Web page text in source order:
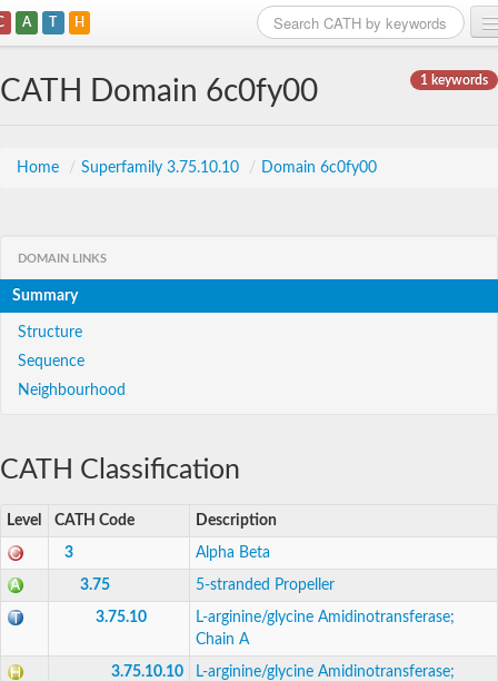
A T H
1 keywords
CATH Domain 6c0fy00
Home / Superfamily 3.75.10.10 / Domain 6c0fy00
DOMAIN LINKS
Summary
Structure
Sequence
Neighbourhood
CATH Classification
Level CATH Code Description
3 Alpha Beta
3.75 5-stranded Propeller
3.75.10
L-arginine/glycine Amidinotransferase;
Chain A
3.75.10.10
L-arginine/glycine Amidinotransferase;